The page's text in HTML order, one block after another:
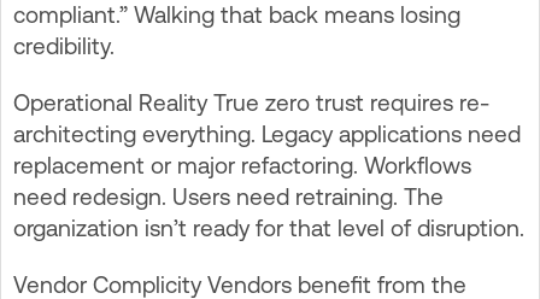
compliant.” Walking that back means losing
credibility.
Operational Reality True zero trust requires re-
architecting everything. Legacy applications need
replacement or major refactoring. Workflows
need redesign. Users need retraining. The
organization isn’t ready for that level of disruption.
Vendor Complicity Vendors benefit from the